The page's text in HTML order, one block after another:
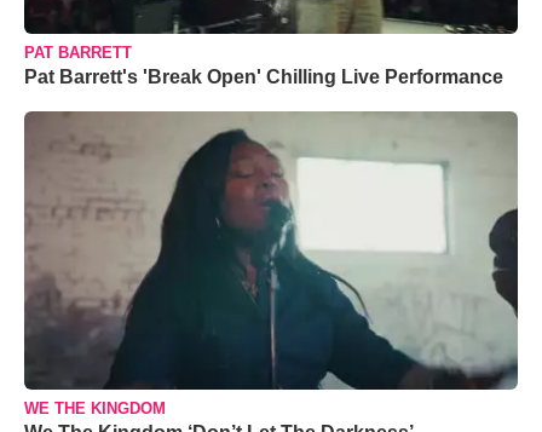
PAT BARRETT
Pat Barrett's 'Break Open' Chilling Live Performance
WE THE KINGDOM